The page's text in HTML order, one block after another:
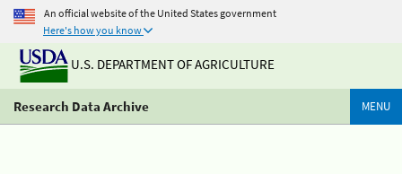
An official website of the United States government
Here's how you know
U.S. DEPARTMENT OF AGRICULTURE
Research Data Archive MENU